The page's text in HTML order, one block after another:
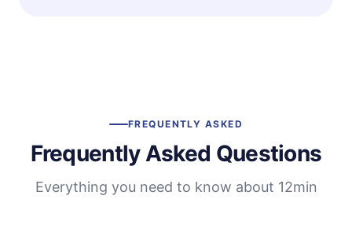
FREQUENTLY ASKED
Frequently Asked Questions
Everything you need to know about 12min